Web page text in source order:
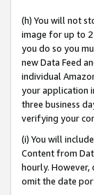
(h) You will not
image for up to
you do so you
new Data Feed
individual
your application
three business
verifying your
(i) You will
Content from
hourly.
omit the date